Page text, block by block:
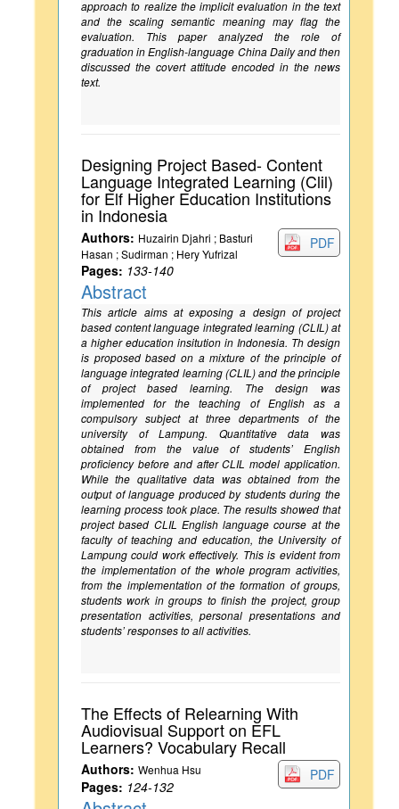
approach to realize the implicit evaluation in the text
and the scaling semantic meaning may flag the
evaluation. This paper analyzed the role of
graduation in English-language China Daily and then
discussed the covert attitude encoded in the news
text.
Designing Project Based- Content
Language Integrated Learning (Clil)
for Elf Higher Education Institutions
in Indonesia
PDF
Authors: Huzairin Djahri ; Basturi
Hasan ; Sudirman ; Hery Yufrizal
Pages: 133-140
Abstract
This article aims at exposing a design of project
based content language integrated learning (CLIL) at
a higher education insitution in Indonesia. Th design
is proposed based on a mixture of the principle of
language integrated learning (CLIL) and the principle
of project based learning. The design was
implemented for the teaching of English as a
compulsory subject at three departments of the
university of Lampung. Quantitative data was
obtained from the value of students’ English
proficiency before and after CLIL model application.
While the qualitative data was obtained from the
output of language produced by students during the
learning process took place. The results showed that
project based CLIL English language course at the
faculty of teaching and education, the University of
Lampung could work effectively. This is evident from
the implementation of the whole program activities,
from the implementation of the formation of groups,
students work in groups to finish the project, group
presentation activities, personal presentations and
students’ responses to all activities.
The Effects of Relearning With
Audiovisual Support on EFL
Learners? Vocabulary Recall
PDF
Authors: Wenhua Hsu
Pages: 124-132